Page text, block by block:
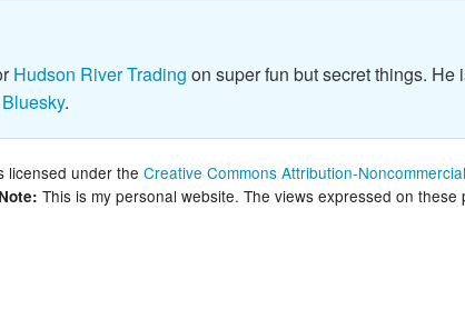
New Zealand Trip
Personal
New Zealand Trip
Personal
Hudson River Trading on super fun but secret things. He
Bluesky.
licensed under the Creative Commons Attribution-
Note: This is my personal website. The views expressed on these